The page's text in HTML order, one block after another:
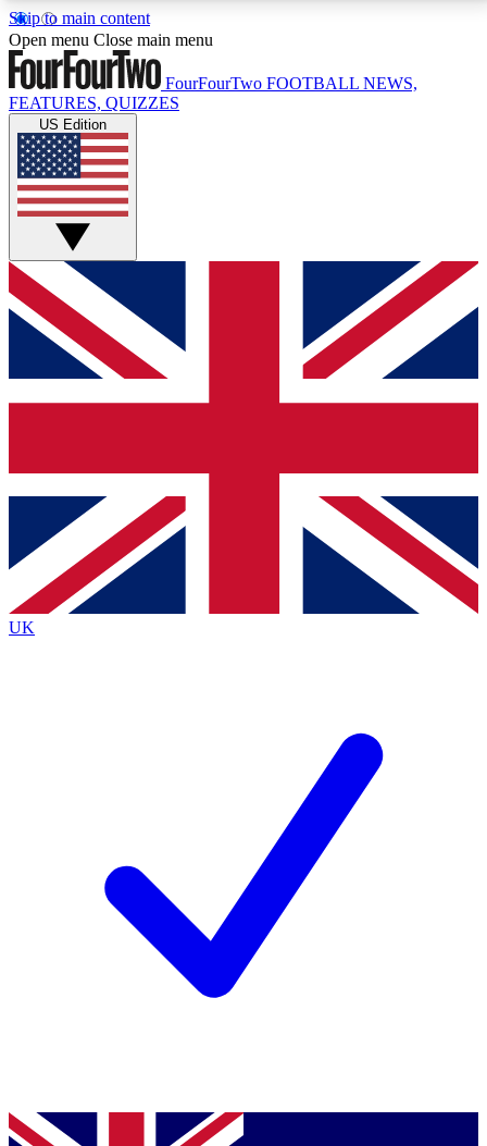
Skip to main content
17
MEMBER FEATURESACCESS AVAILABLE
Live Q&A Sessions
Weekly interactive sessions
GET CLUB ACCESS QUICK
For the quickest way to join, simply enter your email
below and get access. We will send a confirmation
and sign you up to our newsletter to keep you
Contact me with news and offers from other Future
brands
By submitting your information you agree to the Terms & Conditionsand
Privacy
Policyand are aged 16 or over.
Open menu Close main menu
FourFourTwo FOOTBALL NEWS,
FEATURES, QUIZZES
US Edition
UK